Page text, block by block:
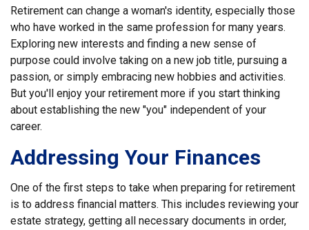
Retirement can change a woman's identity, especially those
who have worked in the same profession for many years.
Exploring new interests and finding a new sense of
purpose could involve taking on a new job title, pursuing a
passion, or simply embracing new hobbies and activities.
But you'll enjoy your retirement more if you start thinking
about establishing the new "you" independent of your
career.
Addressing Your Finances
One of the first steps to take when preparing for retirement
is to address financial matters. This includes reviewing your
estate strategy, getting all necessary documents in order,